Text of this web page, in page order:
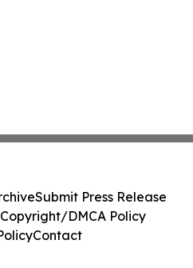
Submit Press Release
Copyright/DMCA Policy
Contact